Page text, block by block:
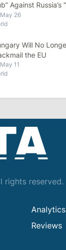
Against Russia’s
Black Sea
May 26
Will No
the EU
May 11
reserved.
Analytics
Reviews